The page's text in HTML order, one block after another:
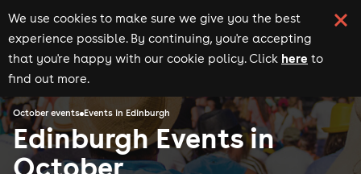
We use cookies to make sure we give you the best
experience possible. By continuing, you're accepting
that you're happy with our cookie policy. Click here to
find out more.
October events Events in Edinburgh
Edinburgh Events in
October